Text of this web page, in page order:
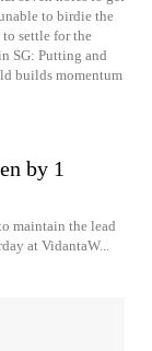
to birdie the
settle for the
SG: Putting and
builds momentum
by 1
maintain the lead
at VidantaW...